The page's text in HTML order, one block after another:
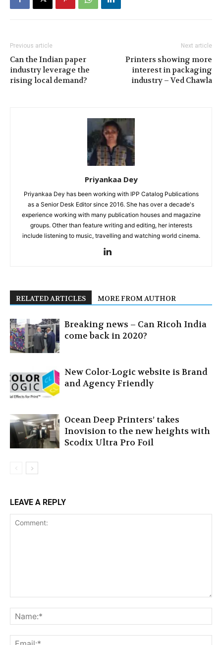
Previous article
Can the Indian paper
industry leverage the
rising local demand?
Next article
Printers showing more
interest in packaging
industry – Ved Chawla
Priyankaa Dey
Priyankaa Dey has been working with IPP Catalog Publications
as a Senior Desk Editor since 2016. She has over a decade's
experience working with many publication houses and magazine
groups. Other than feature writing and editing, her interests
include listening to music, travelling and watching world cinema.
RELATED ARTICLES MORE FROM AUTHOR
Breaking news – Can Ricoh India
come back in 2020?
New Color-Logic website is Brand
and Agency Friendly
Ocean Deep Printers’ takes
Inovision to the new heights with
Scodix Ultra Pro Foil
LEAVE A REPLY